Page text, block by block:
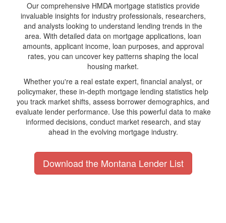
Our comprehensive HMDA mortgage statistics provide
invaluable insights for industry professionals, researchers,
and analysts looking to understand lending trends in the
area. With detailed data on mortgage applications, loan
amounts, applicant income, loan purposes, and approval
rates, you can uncover key patterns shaping the local
housing market.
Whether you're a real estate expert, financial analyst, or
policymaker, these in-depth mortgage lending statistics help
you track market shifts, assess borrower demographics, and
evaluate lender performance. Use this powerful data to make
informed decisions, conduct market research, and stay
ahead in the evolving mortgage industry.
Download the Montana Lender List